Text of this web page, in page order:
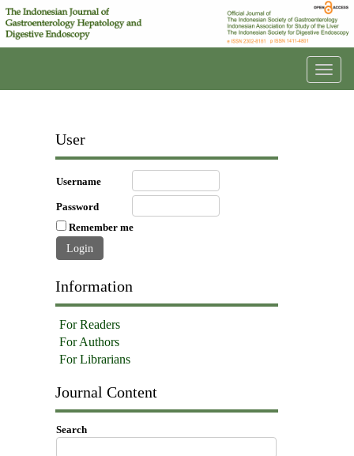
User
Username
Password
Remember me
Information
For Readers
For Authors
For Librarians
Journal Content
Search